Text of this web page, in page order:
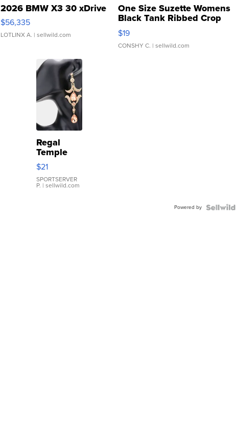
2026 BMW X3 30 xDrive
$56,335
LOTLINX A. | sellwild.com
One Size Suzette Womens
Black Tank Ribbed Crop
Asymmetrical ...
$19
CONSHY C. | sellwild.com
Regal
Temple
Droplet
Earrings
$21
SPORTSERVER
P. | sellwild.com
Powered by